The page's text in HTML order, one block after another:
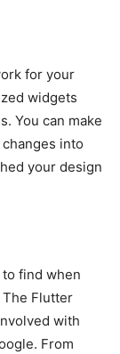
for your
widgets
You can make
into
your design
find when
Flutter
with
From